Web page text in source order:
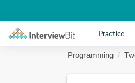
Practice
Programming